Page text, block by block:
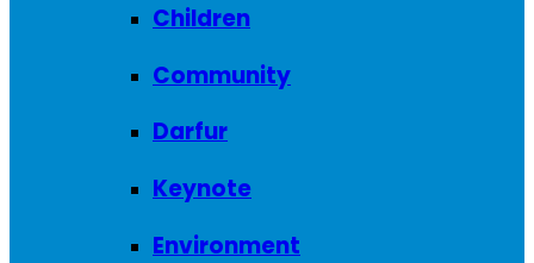
Children
Community
Darfur
Keynote
Environment